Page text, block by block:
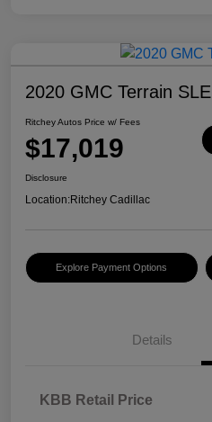
2020 GMC Terrain SLE
Ritchey Autos Price w/ Fees
$17,019
Disclosure
Location:Ritchey Cadillac
Explore Payment Options
Details
KBB Retail Price